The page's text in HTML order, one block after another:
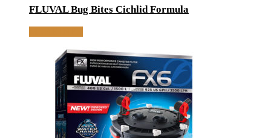
FLUVAL Bug Bites Cichlid Formula